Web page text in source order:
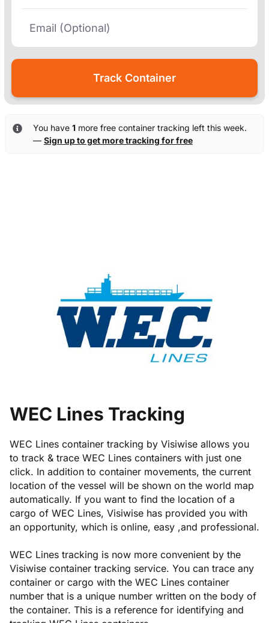
You have 1more free container tracking left this week.
— Sign up to get more tracking for free
WEC Lines Tracking
WEC Lines container tracking by Visiwise allows you
to track & trace WEC Lines containers with just one
click. In addition to container movements, the current
location of the vessel will be shown on the world map
automatically. If you want to find the location of a
cargo of WEC Lines, Visiwise has provided you with
an opportunity, which is online, easy ,and professional.
WEC Lines tracking is now more convenient by the
Visiwise container tracking service. You can trace any
container or cargo with the WEC Lines container
number that is a unique number written on the body of
the container. This is a reference for identifying and